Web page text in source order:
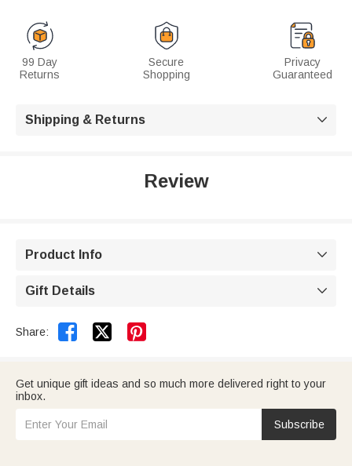
99 Day
Returns
Secure
Shopping
Privacy
Guaranteed
Shipping & Returns 
Review
Product Info 
Gift Details 
Share:  
Get unique gift ideas and so much more delivered right to your
inbox.
Subscribe